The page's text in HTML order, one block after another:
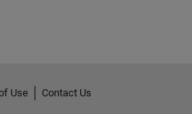
Use
Contact Us